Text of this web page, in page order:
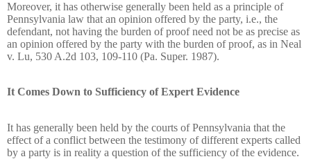
Moreover, it has otherwise generally been held as a principle of
Pennsylvania law that an opinion offered by the party, i.e., the
defendant, not having the burden of proof need not be as precise as
an opinion offered by the party with the burden of proof, as in Neal
v. Lu, 530 A.2d 103, 109-110 (Pa. Super. 1987).
It Comes Down to Sufficiency of Expert Evidence
It has generally been held by the courts of Pennsylvania that the
effect of a conflict between the testimony of different experts called
by a party is in reality a question of the sufficiency of the evidence.